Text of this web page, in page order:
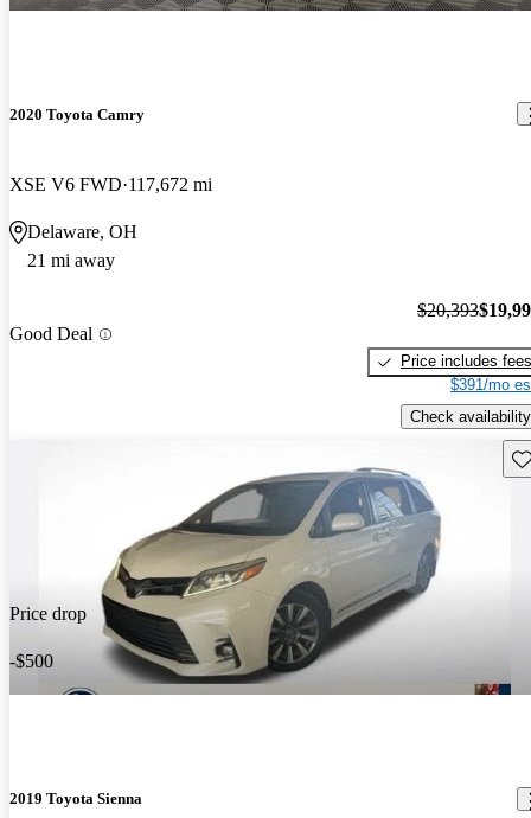
2020 Toyota Camry
XSE V6 FWD 117,672 mi
Delaware, OH
21 mi away
Good Deal
$20,393
Price includes fees
$391/mo
Check availability
Price drop
-$500
2019 Toyota Sienna